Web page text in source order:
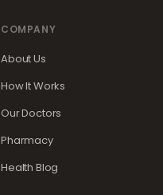
COMPANY
About Us
How It Works
Our Doctors
Pharmacy
Health Blog